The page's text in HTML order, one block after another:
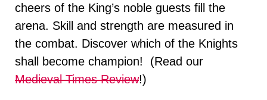
cheers of the King’s noble guests fill the
arena. Skill and strength are measured in
the combat. Discover which of the Knights
shall become champion! (Read our
Medieval Times Review!)